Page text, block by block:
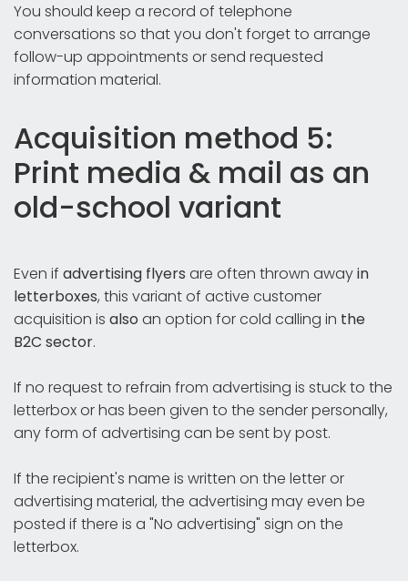
You should keep a record of telephone
conversations so that you don't forget to arrange
follow-up appointments or send requested
information material.
Acquisition method 5:
Print media & mail as an
old-school variant
Even if advertising flyers are often thrown awayin
letterboxes, this variant of active customer
acquisition is also an option for cold calling in the
B2C sector.
If no request to refrain from advertising is stuck to the
letterbox or has been given to the sender personally,
any form of advertising can be sent by post.
If the recipient's name is written on the letter or
advertising material, the advertising may even be
posted if there is a "No advertising" sign on the
letterbox.